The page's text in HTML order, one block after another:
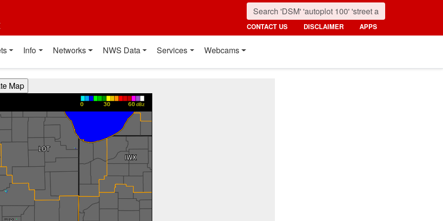
CONTACT US DISCLAIMER APPS
Info Networks NWS Data Services Webcams